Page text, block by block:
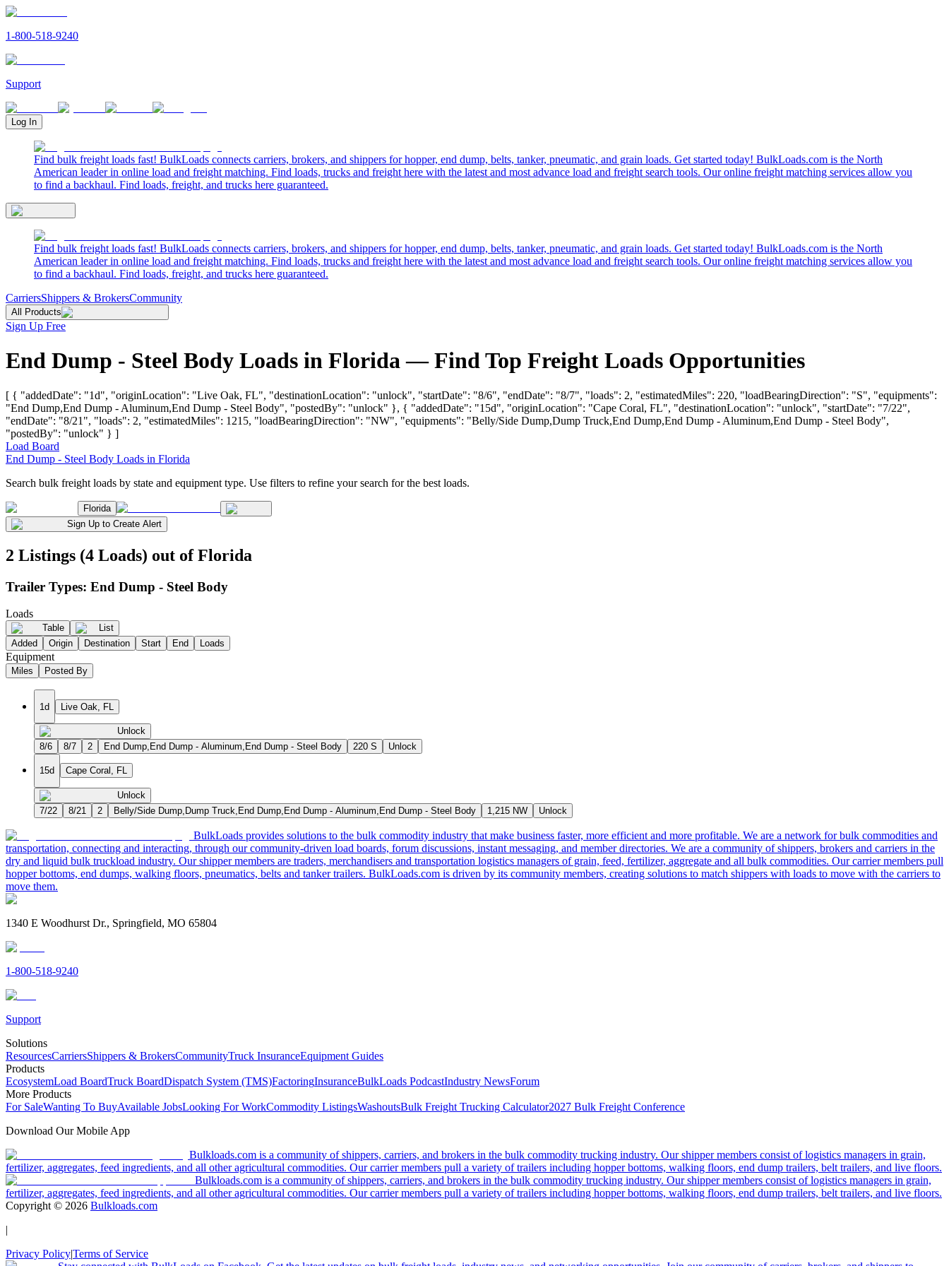
1-800-518-9240
Support
Log In
Find bulk freight loads fast! BulkLoads connects carriers, brokers, and shippers for hopper, end dump, belts, tanker, pneumatic, and grain loads. Get started today! BulkLoads.com is the North
American leader in online load and freight matching. Find loads, trucks and freight here with the latest and most advance load and freight search tools. Our online freight matching services allow you
to find a backhaul. Find loads, freight, and trucks here guaranteed.
Find bulk freight loads fast! BulkLoads connects carriers, brokers, and shippers for hopper, end dump, belts, tanker, pneumatic, and grain loads. Get started today! BulkLoads.com is the North
American leader in online load and freight matching. Find loads, trucks and freight here with the latest and most advance load and freight search tools. Our online freight matching services allow you
to find a backhaul. Find loads, freight, and trucks here guaranteed.
CarriersShippers & BrokersCommunity
All Products
Sign Up Free
End Dump - Steel Body Loads in Florida — Find Top Freight Loads Opportunities
[ { "addedDate": "1d", "originLocation": "Live Oak, FL", "destinationLocation": "unlock", "startDate": "8/6", "endDate": "8/7", "loads": 2, "estimatedMiles": 220, "loadBearingDirection": "S", "equipments":
"End Dump,End Dump - Aluminum,End Dump - Steel Body", "postedBy": "unlock" }, { "addedDate": "15d", "originLocation": "Cape Coral, FL", "destinationLocation": "unlock", "startDate": "7/22",
"endDate": "8/21", "loads": 2, "estimatedMiles": 1215, "loadBearingDirection": "NW", "equipments": "Belly/Side Dump,Dump Truck,End Dump,End Dump - Aluminum,End Dump - Steel Body",
"postedBy": "unlock" } ]
Load Board
End Dump - Steel Body Loads in Florida
Search bulk freight loads by state and equipment type. Use filters to refine your search for the best loads.
Florida
Sign Up to Create Alert
2 Listings (4 Loads) out of Florida
Trailer Types: End Dump - Steel Body
Loads
Table
List
Added
Origin Destination Start End Loads
Equipment
Miles Posted By
1d Live Oak, FL
Unlock
8/6
8/7 2 End Dump,End Dump - Aluminum,End Dump - Steel Body 220 S Unlock
15d Cape Coral, FL
Unlock
7/22
8/21 2 Belly/Side Dump,Dump Truck,End Dump,End Dump - Aluminum,End Dump - Steel Body 1,215 NW Unlock
BulkLoads provides solutions to the bulk commodity industry that make business faster, more efficient and more profitable. We are a network for bulk commodities and
transportation, connecting and interacting, through our community-driven load boards, forum discussions, instant messaging, and member directories. We are a community of shippers, brokers and carriers in the
dry and liquid bulk truckload industry. Our shipper members are traders, merchandisers and transportation logistics managers of grain, feed, fertilizer, aggregate and all bulk commodities. Our carrier members pull
hopper bottoms, end dumps, walking floors, pneumatics, belts and tanker trailers. BulkLoads.com is driven by its community members, creating solutions to match shippers with loads to move with the carriers to
move them.
1340 E Woodhurst Dr., Springfield, MO 65804
1-800-518-9240
Support
Solutions
ResourcesCarriersShippers & BrokersCommunityTruck InsuranceEquipment Guides
Products
EcosystemLoad BoardTruck BoardDispatch System (TMS)FactoringInsuranceBulkLoads PodcastIndustry NewsForum
More Products
For SaleWanting To BuyAvailable JobsLooking For WorkCommodity ListingsWashoutsBulk Freight Trucking Calculator2027 Bulk Freight Conference
Download Our Mobile App
Bulkloads.com is a community of shippers, carriers, and brokers in the bulk commodity trucking industry. Our shipper members consist of logistics managers in grain,
fertilizer, aggregates, feed ingredients, and all other agricultural commodities. Our carrier members pull a variety of trailers including hopper bottoms, walking floors, end dump trailers, belt trailers, and live floors.
Bulkloads.com is a community of shippers, carriers, and brokers in the bulk commodity trucking industry. Our shipper members consist of logistics managers in grain,
fertilizer, aggregates, feed ingredients, and all other agricultural commodities. Our carrier members pull a variety of trailers including hopper bottoms, walking floors, end dump trailers, belt trailers, and live floors.
Copyright © 2026 Bulkloads.com
|
Privacy Policy|Terms of Service